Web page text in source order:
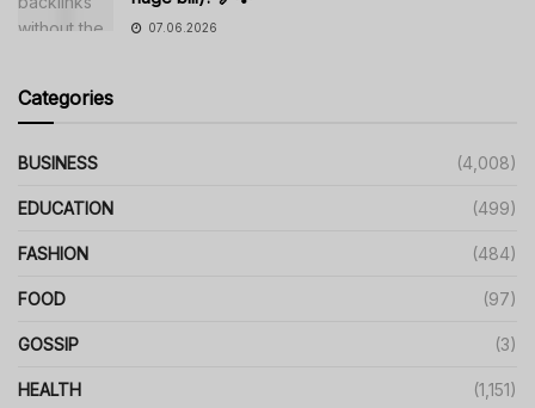
07.06.2026
Categories
BUSINESS (4,008)
EDUCATION (499)
FASHION (484)
FOOD (97)
GOSSIP (3)
HEALTH (1,151)